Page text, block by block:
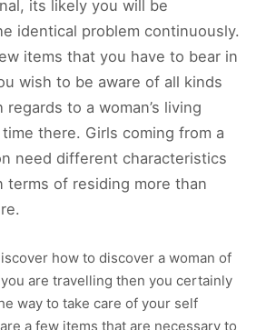
its likely you will be
identical problem continuously.
items that you have to bear in
wish to be aware of all kinds
to a woman’s living
there. Girls coming from a
need different characteristics
terms of residing more than
how to discover a woman of
are travelling then you certainly
way to take care of your self
a few items that are necessary to